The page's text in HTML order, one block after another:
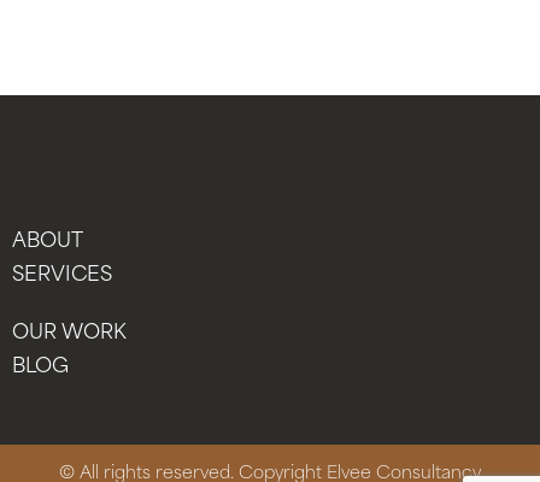
ABOUT
SERVICES
OUR WORK
BLOG
© All rights reserved. Copyright Elvee Consultancy